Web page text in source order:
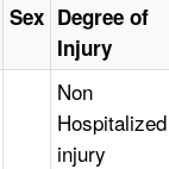
Sex Degree of
Injury
Non
Hospitalized
injury